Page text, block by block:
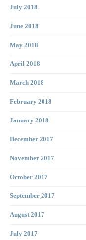
July 2018
June 2018
May 2018
April 2018
March 2018
February 2018
January 2018
December 2017
November 2017
October 2017
September 2017
August 2017
July 2017